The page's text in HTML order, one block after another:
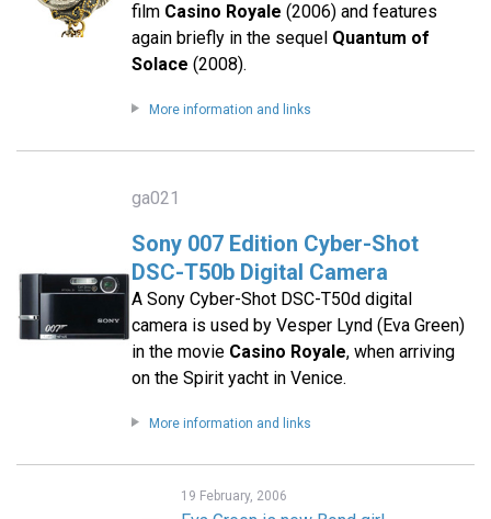
film Casino Royale (2006) and features
again briefly in the sequel Quantum of
Solace (2008).
More information and links
ga021
Sony 007 Edition Cyber-Shot
DSC-T50b Digital Camera
A Sony Cyber-Shot DSC-T50d digital
camera is used by Vesper Lynd (Eva Green)
in the movie Casino Royale, when arriving
on the Spirit yacht in Venice.
More information and links
19 February, 2006